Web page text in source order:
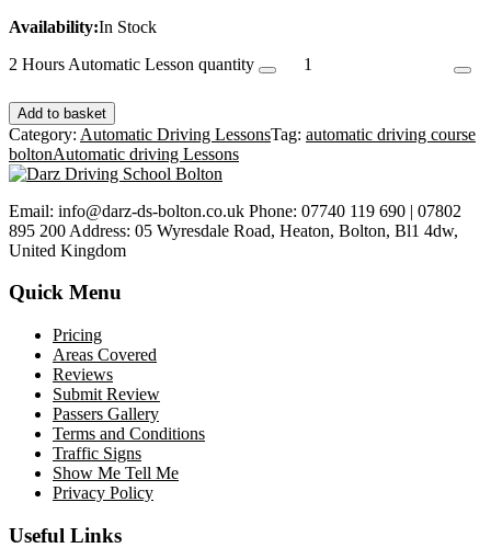
Availability:In Stock
2 Hours Automatic Lesson quantity
Add to basket
Category: Automatic Driving LessonsTag: automatic driving course
boltonAutomatic driving Lessons
Email: info@darz-ds-bolton.co.uk Phone: 07740 119 690 | 07802
895 200 Address: 05 Wyresdale Road, Heaton, Bolton, Bl1 4dw,
United Kingdom
Quick Menu
Pricing
Areas Covered
Reviews
Submit Review
Passers Gallery
Terms and Conditions
Traffic Signs
Show Me Tell Me
Privacy Policy
Useful Links